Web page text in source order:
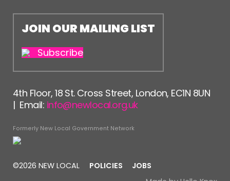
JOIN OUR MAILING LIST
Subscribe
4th Floor, 18 St. Cross Street, London, EC1N 8UN
| Email: info@newlocal.org.uk
Formerly New Local Government Network
©2026 NEW LOCAL POLICIES
JOBS